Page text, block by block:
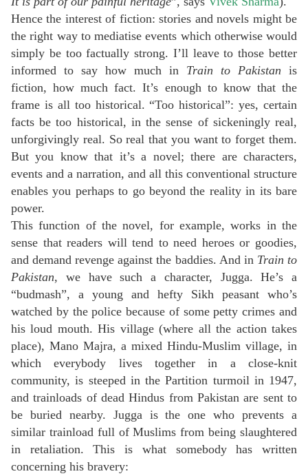
Hence the interest of fiction: stories and novels might be
the right way to mediatise events which otherwise would
simply be too factually strong. I’ll leave to those better
informed to say how much in Train to Pakistan is
fiction, how much fact. It’s enough to know that the
frame is all too historical. “Too historical”: yes, certain
facts be too historical, in the sense of sickeningly real,
unforgivingly real. So real that you want to forget them.
But you know that it’s a novel; there are characters,
events and a narration, and all this conventional structure
enables you perhaps to go beyond the reality in its bare
power.
This function of the novel, for example, works in the
sense that readers will tend to need heroes or goodies,
and demand revenge against the baddies. And in Train to
Pakistan, we have such a character, Jugga. He’s a
“budmash”, a young and hefty Sikh peasant who’s
watched by the police because of some petty crimes and
his loud mouth. His village (where all the action takes
place), Mano Majra, a mixed Hindu-Muslim village, in
which everybody lives together in a close-knit
community, is steeped in the Partition turmoil in 1947,
and trainloads of dead Hindus from Pakistan are sent to
be buried nearby. Jugga is the one who prevents a
similar trainload full of Muslims from being slaughtered
in retaliation. This is what somebody has written
concerning his bravery: